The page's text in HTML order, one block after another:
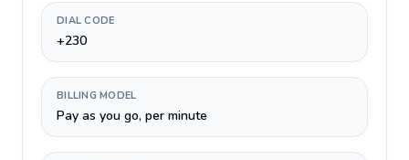
DIAL CODE
+230
BILLING MODEL
Pay as you go, per minute